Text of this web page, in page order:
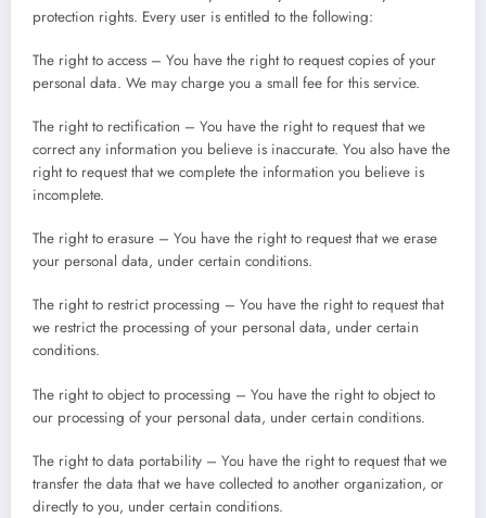
protection rights. Every user is entitled to the following:
The right to access – You have the right to request copies of your
personal data. We may charge you a small fee for this service.
The right to rectification – You have the right to request that we
correct any information you believe is inaccurate. You also have the
right to request that we complete the information you believe is
incomplete.
The right to erasure – You have the right to request that we erase
your personal data, under certain conditions.
The right to restrict processing – You have the right to request that
we restrict the processing of your personal data, under certain
conditions.
The right to object to processing – You have the right to object to
our processing of your personal data, under certain conditions.
The right to data portability – You have the right to request that we
transfer the data that we have collected to another organization, or
directly to you, under certain conditions.